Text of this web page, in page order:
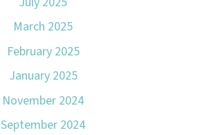
March 2025
February 2025
January 2025
November 2024
September 2024